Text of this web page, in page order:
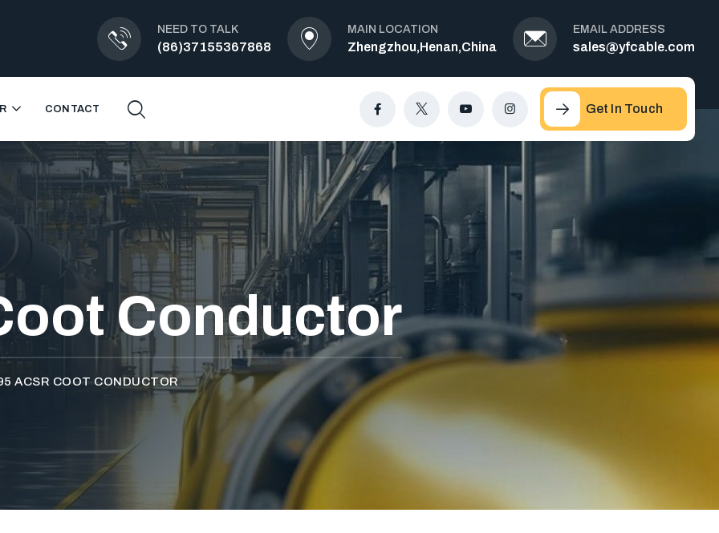
NEED TO TALK
(86)37155367868
MAIN LOCATION
Zhengzhou,Henan,China
EMAIL ADDRESS
sales@yfcable.com
CONTACT Get In Touch
Conductor
ACSR COOT CONDUCTOR